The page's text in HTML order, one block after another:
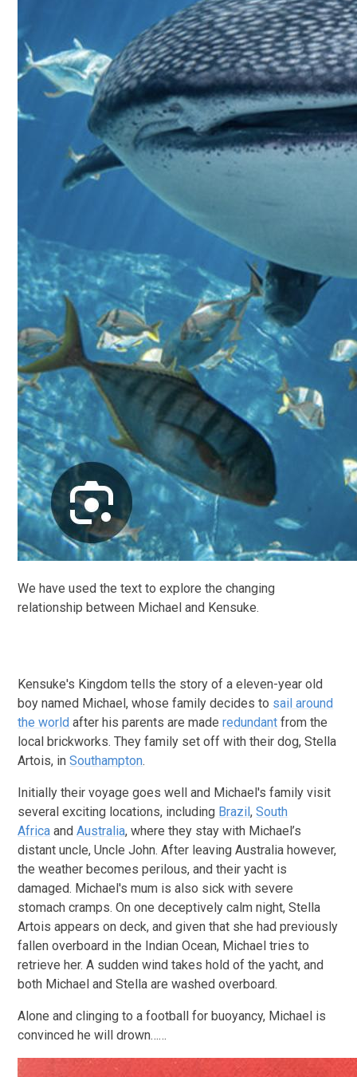
We have used the text to explore the changing
relationship between Michael and Kensuke.
Kensuke's Kingdom tells the story of a eleven-year old
boy named Michael, whose family decides to sail around
the world after his parents are maderedundant from the
local brickworks. They family set off with their dog, Stella
Artois, inSouthampton.
Initially their voyage goes well and Michael's family visit
several exciting locations, including Brazil,South
Africa andAustralia, where they stay with Michael’s
distant uncle, Uncle John. After leaving Australia however,
the weather becomes perilous, and their yacht is
damaged. Michael's mum is also sick with severe
stomach cramps. On one deceptively calm night, Stella
Artois appears on deck, and given that she had previously
fallen overboard in the Indian Ocean, Michael tries to
retrieve her. A sudden wind takes hold of the yacht, and
both Michael and Stella are washed overboard.
Alone and clinging to a football for buoyancy, Michael is
convinced he will drown……